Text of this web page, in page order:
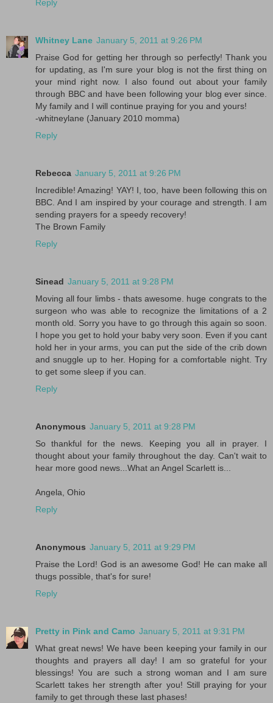
Reply
Whitney Lane January 5, 2011 at 9:26 PM
Praise God for getting her through so perfectly! Thank you
for updating, as I'm sure your blog is not the first thing on
your mind right now. I also found out about your family
through BBC and have been following your blog ever since.
My family and I will continue praying for you and yours!
-whitneylane (January 2010 momma)
Reply
Rebecca January 5, 2011 at 9:26 PM
Incredible! Amazing! YAY! I, too, have been following this on
BBC. And I am inspired by your courage and strength. I am
sending prayers for a speedy recovery!
The Brown Family
Reply
Sinead January 5, 2011 at 9:28 PM
Moving all four limbs - thats awesome. huge congrats to the
surgeon who was able to recognize the limitations of a 2
month old. Sorry you have to go through this again so soon.
I hope you get to hold your baby very soon. Even if you cant
hold her in your arms, you can put the side of the crib down
and snuggle up to her. Hoping for a comfortable night. Try
to get some sleep if you can.
Reply
Anonymous January 5, 2011 at 9:28 PM
So thankful for the news. Keeping you all in prayer. I
thought about your family throughout the day. Can't wait to
hear more good news...What an Angel Scarlett is...
Angela, Ohio
Reply
Anonymous January 5, 2011 at 9:29 PM
Praise the Lord! God is an awesome God! He can make all
thugs possible, that's for sure!
Reply
Pretty in Pink and Camo January 5, 2011 at 9:31 PM
What great news! We have been keeping your family in our
thoughts and prayers all day! I am so grateful for your
blessings! You are such a strong woman and I am sure
Scarlett takes her strength after you! Still praying for your
family to get through these last phases!